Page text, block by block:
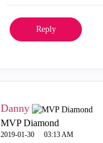
Reply
Danny
MVP Diamond
‎2019-01-30 03:13 AM